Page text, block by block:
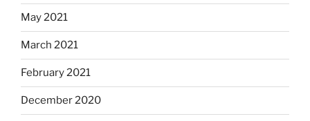
May 2021
March 2021
February 2021
December 2020